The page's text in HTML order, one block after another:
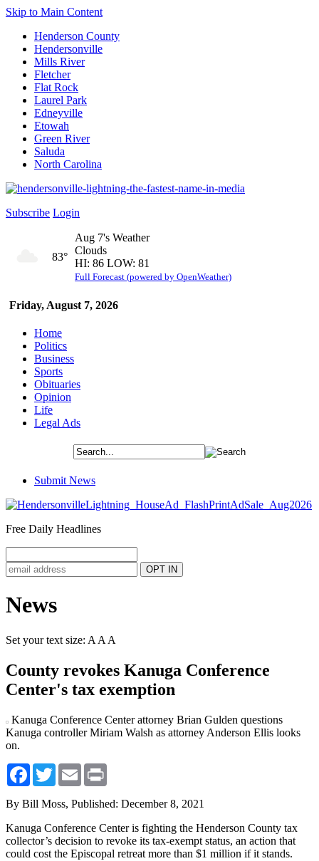
Skip to Main Content
Henderson County
Hendersonville
Mills River
Fletcher
Flat Rock
Laurel Park
Edneyville
Etowah
Green River
Saluda
North Carolina
Subscribe Login
Friday, August 7, 2026
83°
Aug 7's Weather
Clouds
HI: 86 LOW: 81
Full Forecast (powered by OpenWeather)
Home
Politics
Business
Sports
Obituaries
Opinion
Life
Legal Ads
Submit News
Free Daily Headlines
News
Set your text size: A A A
County revokes Kanuga Conference
Center's tax exemption
Kanuga Conference Center attorney Brian Gulden questions
Kanuga controller Miriam Walsh as attorney Anderson Ellis looks
on.
Facebook
TwitterEmail
By Bill Moss, Published: December 8, 2021
Kanuga Conference Center is fighting the Henderson County tax
collector’s decision to revoke its tax-exempt status, an action that
could cost the Episcopal retreat more than $1 million if it stands.